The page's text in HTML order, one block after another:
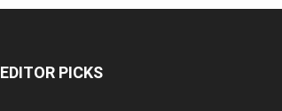
EDITOR PICKS